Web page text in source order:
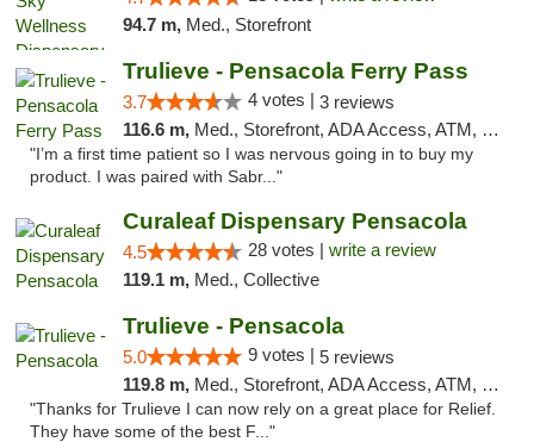
94.7 m, Med., Storefront
Trulieve - Pensacola Ferry Pass
3.7 4 votes | 3 reviews
116.6 m, Med., Storefront, ADA Access, ATM, Debit Card, Delivery, Pickup
"I’m a first time patient so I was nervous going in to buy my
product. I was paired with Sabr..."
Curaleaf Dispensary Pensacola
4.5 28 votes | write a review
119.1 m, Med., Collective
Trulieve - Pensacola
5.0 9 votes | 5 reviews
119.8 m, Med., Storefront, ADA Access, ATM, Debit Card, Delivery, Pickup
"Thanks for Trulieve I can now rely on a great place for Relief.
They have some of the best F..."